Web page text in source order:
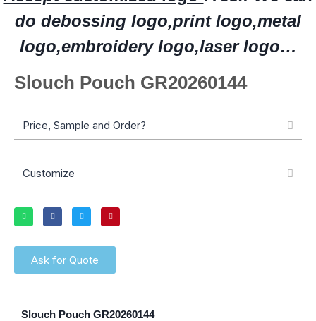
do debossing logo,print logo,metal
logo,embroidery logo,laser logo…
Slouch Pouch GR20260144
Price, Sample and Order?
Customize
Ask for Quote
Slouch Pouch GR20260144